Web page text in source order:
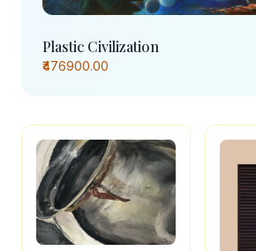
Plastic Civilization
₹476900.00